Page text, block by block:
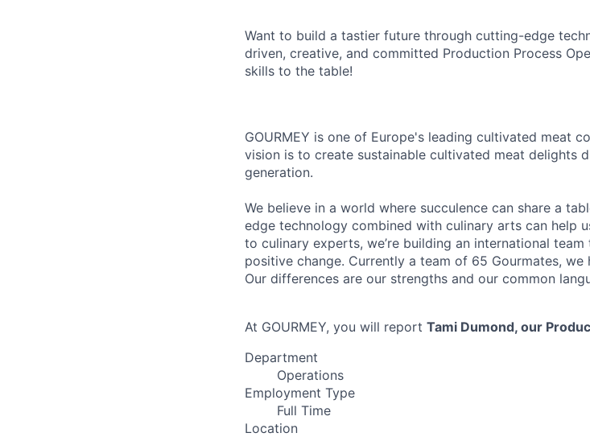
Want to build a tastier future through cutting-edge
driven, creative, and committed Production Process
skills to the table!
GOURMEY is one of Europe's leading cultivated meat
vision is to create sustainable cultivated meat delights
generation.
We believe in a world where succulence can share a
edge technology combined with culinary arts can help
to culinary experts, we’re building an international
positive change. Currently a team of 65 Gourmates,
Our differences are our strengths and our common
At GOURMEY, you will report Tami Dumond, our
Department
Operations
Employment Type
Full Time
Location